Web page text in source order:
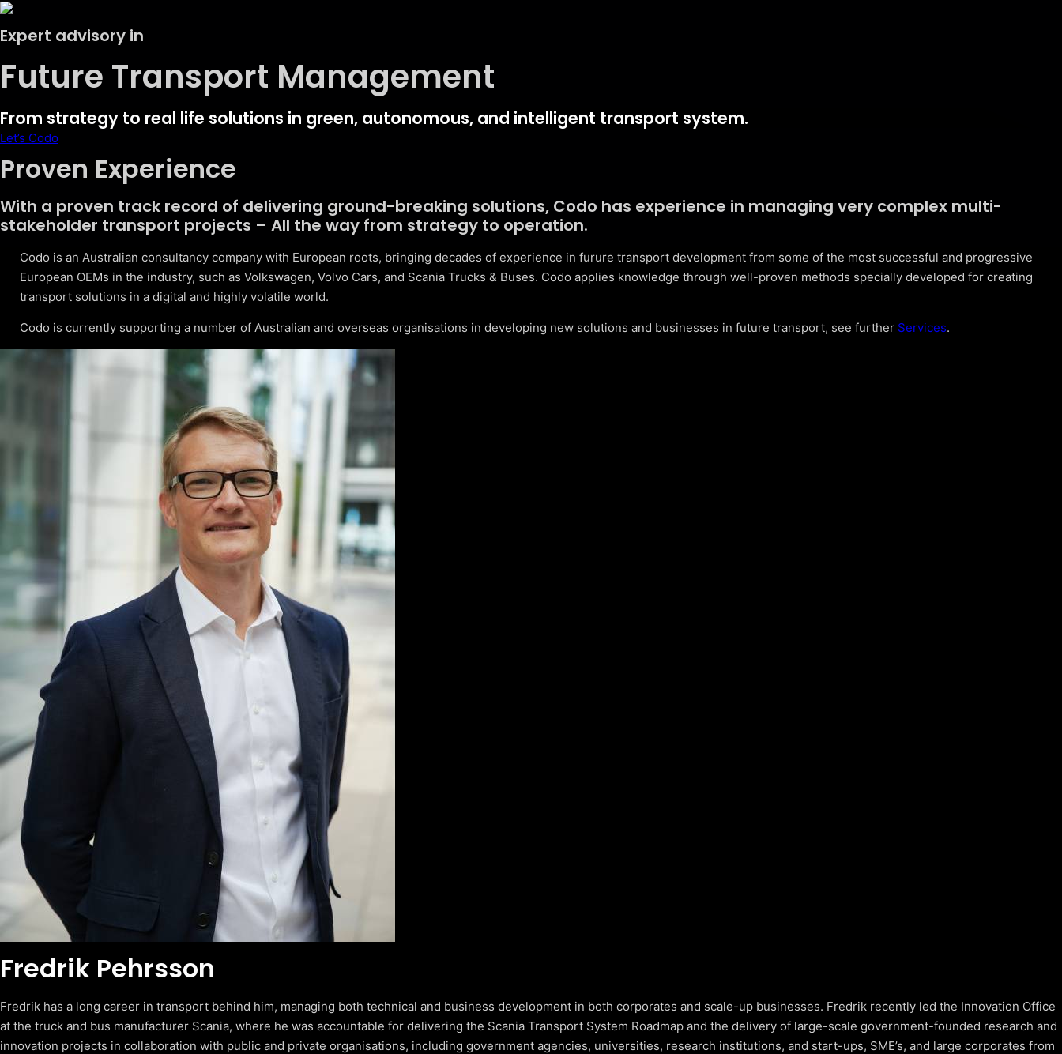
Expert advisory in
Future Transport Management
From strategy to real life solutions in green, autonomous, and intelligent transport system.
Let’s Codo
Proven Experience
With a proven track record of delivering ground-breaking solutions, Codo has experience in managing very complex multi-
stakeholder transport projects – All the way from strategy to operation.
Codo is an Australian consultancy company with European roots, bringing decades of experience in furure transport development from some of the most successful and progressive
European OEMs in the industry, such as Volkswagen, Volvo Cars, and Scania Trucks & Buses. Codo applies knowledge through well-proven methods specially developed for creating
transport solutions in a digital and highly volatile world.
Codo is currently supporting a number of Australian and overseas organisations in developing new solutions and businesses in future transport, see further Services.
Fredrik Pehrsson
Fredrik has a long career in transport behind him, managing both technical and business development in both corporates and scale-up businesses. Fredrik recently led the Innovation Office
at the truck and bus manufacturer Scania, where he was accountable for delivering the Scania Transport System Roadmap and the delivery of large-scale government-founded research and
innovation projects in collaboration with public and private organisations, including government agencies, universities, research institutions, and start-ups, SME’s, and large corporates from